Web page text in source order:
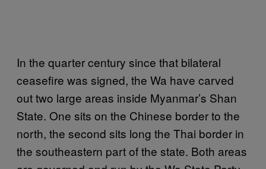
In the quarter century since that bilateral
ceasefire was signed, the Wa have carved
out two large areas inside Myanmar’s Shan
State. One sits on the Chinese border to the
north, the second sits long the Thai border in
the southeastern part of the state. Both areas